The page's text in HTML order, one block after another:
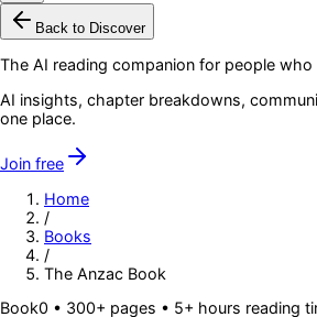
Back to Discover
The AI reading companion for people
AI insights, chapter breakdowns,
one place.
Join free
Home
/
Books
/
The Anzac Book
Book0 • 300+ pages • 5+ hours reading